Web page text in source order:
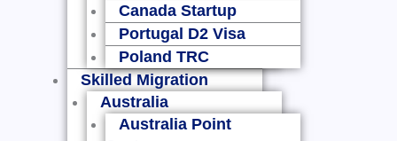
Canada Startup
Portugal D2 Visa
Poland TRC
Skilled Migration
Australia
Australia Point